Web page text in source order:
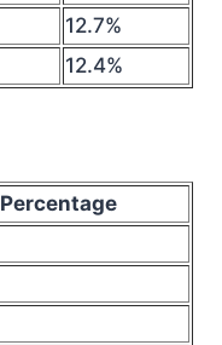
12.7%
12.4%
Percentage